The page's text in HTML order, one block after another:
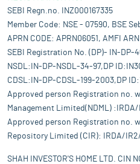
SEBI Regn.no. INZ000167335
Member Code: NSE - 07590, BSE
APRN CODE: APRN06051, AMFI
SEBI Registration No. (DP)- IN-DP-
NSDL:IN-DP-NSDL-34-97,DP
CDSL:IN-DP-CDSL-199-2003,DP
Approved person Registration no.
Management Limited(NDML)
Approved person Registration no.
Repository Limited (CIR): IRDA/
SHAH INVESTOR'S HOME LTD. CIN